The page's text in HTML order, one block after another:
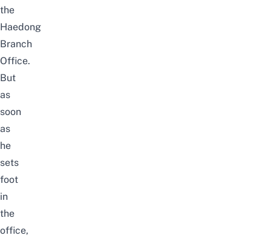
the
Haedong
Branch
Office.
But
as
soon
as
he
sets
foot
in
the
office,